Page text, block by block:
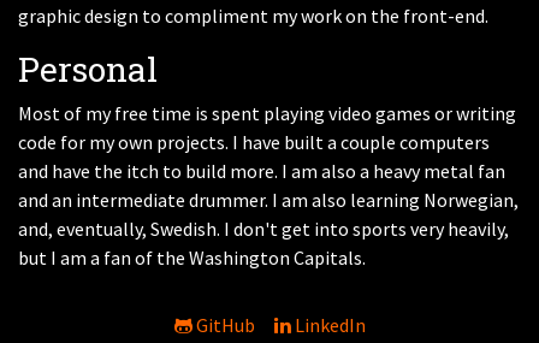
graphic design to compliment my work on the front-end.
Personal
Most of my free time is spent playing video games or writing
code for my own projects. I have built a couple computers
and have the itch to build more. I am also a heavy metal fan
and an intermediate drummer. I am also learning Norwegian,
and, eventually, Swedish. I don't get into sports very heavily,
but I am a fan of the Washington Capitals.
GitHub LinkedIn